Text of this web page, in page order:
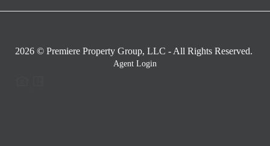
2026 © Premiere Property Group, LLC - All Rights Reserved.
Agent Login